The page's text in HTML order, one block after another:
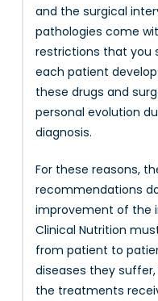
and the surgical
pathologies come
restrictions that you
each patient
these drugs and
personal evolution
diagnosis.
For these reasons,
recommendations
improvement of the
Clinical Nutrition
from patient to
diseases they
the treatments